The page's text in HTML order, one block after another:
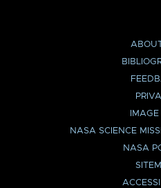
NASA SCIENCE
NASA